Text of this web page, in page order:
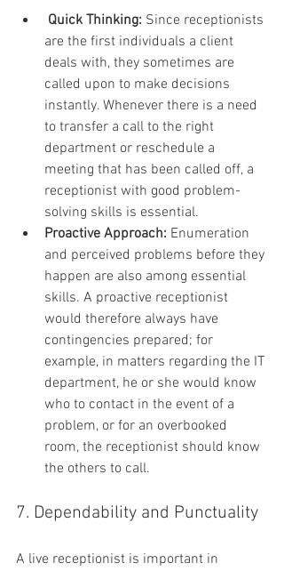
Quick Thinking: Since receptionists
are the first individuals a client
deals with, they sometimes are
called upon to make decisions
instantly. Whenever there is a need
to transfer a call to the right
department or reschedule a
meeting that has been called off, a
receptionist with good problem-
solving skills is essential.
Proactive Approach: Enumeration
and perceived problems before they
happen are also among essential
skills. A proactive receptionist
would therefore always have
contingencies prepared; for
example, in matters regarding the IT
department, he or she would know
who to contact in the event of a
problem, or for an overbooked
room, the receptionist should know
the others to call.
7. Dependability and Punctuality
A live receptionist is important in